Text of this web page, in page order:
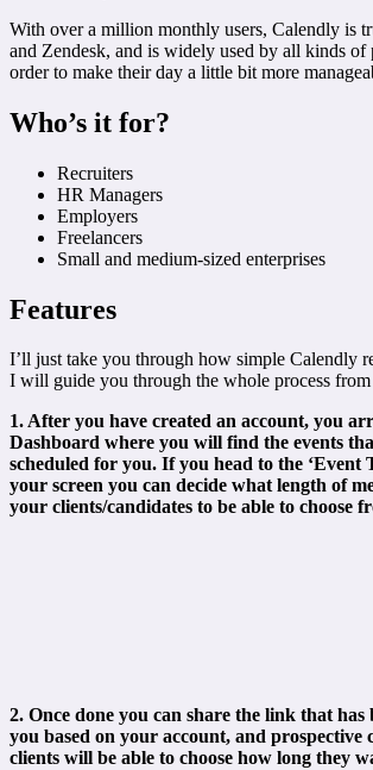
With over a million monthly users, Calendly is
and Zendesk, and is widely used by all kinds of
order to make their day a little bit more
Who’s it for?
Recruiters
HR Managers
Employers
Freelancers
Small and medium-sized enterprises
Features
I’ll just take you through how simple Calendly
I will guide you through the whole process
1. After you have created an account, you
Dashboard where you will find the events
scheduled for you. If you head to the ‘Event
your screen you can decide what length of
your clients/candidates to be able to choose
2. Once done you can share the link that has
you based on your account, and prospective
clients will be able to choose how long they